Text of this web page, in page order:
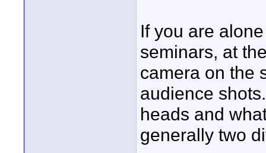
If you are
seminars, at
camera on the
audience
heads and
generally two